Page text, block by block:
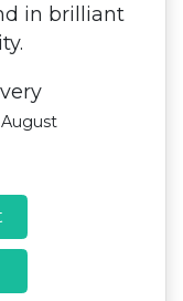
in brilliant